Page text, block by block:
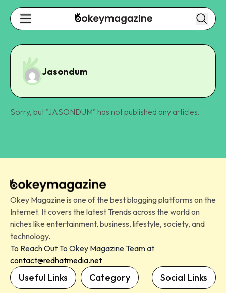
Jasondum
Sorry, but "JASONDUM" has not published any articles.
Okey Magazine is one of the best blogging platforms on the
Internet. It covers the latest Trends across the world on
niches like entertainment, business, lifestyle, society, and
technology.
To Reach Out To Okey Magazine Team at
contact@redhatmedia.net
Useful Links Category Social Links